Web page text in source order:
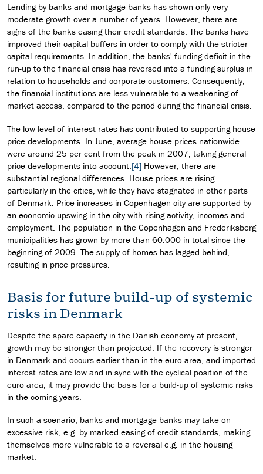
Lending by banks and mortgage banks has shown only very
moderate growth over a number of years. However, there are
signs of the banks easing their credit standards. The banks have
improved their capital buffers in order to comply with the stricter
capital requirements. In addition, the banks' funding deficit in the
run-up to the financial crisis has reversed into a funding surplus in
relation to households and corporate customers. Consequently,
the financial institutions are less vulnerable to a weakening of
market access, compared to the period during the financial crisis.
The low level of interest rates has contributed to supporting house
price developments. In June, average house prices nationwide
were around 25 per cent from the peak in 2007, taking general
price developments into account. [4] However, there are
substantial regional differences. House prices are rising
particularly in the cities, while they have stagnated in other parts
of Denmark. Price increases in Copenhagen city are supported by
an economic upswing in the city with rising activity, incomes and
employment. The population in the Copenhagen and Frederiksberg
municipalities has grown by more than 60.000 in total since the
beginning of 2009. The supply of homes has lagged behind,
resulting in price pressures.
Basis for future build-up of systemic
risks in Denmark
Despite the spare capacity in the Danish economy at present,
growth may be stronger than projected. If the recovery is stronger
in Denmark and occurs earlier than in the euro area, and imported
interest rates are low and in sync with the cyclical position of the
euro area, it may provide the basis for a build-up of systemic risks
in the coming years.
In such a scenario, banks and mortgage banks may take on
excessive risk, e.g. by marked easing of credit standards, making
themselves more vulnerable to a reversal e.g. in the housing
market.